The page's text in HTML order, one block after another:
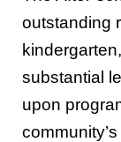
outstanding
substantial
upon